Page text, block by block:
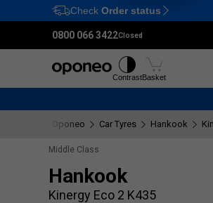
Ctrl
Check Order status
0800 066 3422Closed
ContrastBasket
Oponeo Car Tyres Hankook
Middle Class
Hankook
Kinergy Eco 2 K435